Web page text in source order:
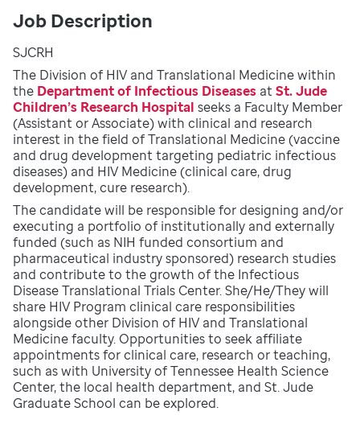
Job Description
SJCRH
The Division of HIV and Translational Medicine within
the Department of Infectious Diseases at St. Jude
Children’s Research Hospital seeks a Faculty Member
(Assistant or Associate) with clinical and research
interest in the field of Translational Medicine (vaccine
and drug development targeting pediatric infectious
diseases) and HIV Medicine (clinical care, drug
development, cure research).
The candidate will be responsible for designing and/or
executing a portfolio of institutionally and externally
funded (such as NIH funded consortium and
pharmaceutical industry sponsored) research studies
and contribute to the growth of the Infectious
Disease Translational Trials Center. She/He/They will
share HIV Program clinical care responsibilities
alongside other Division of HIV and Translational
Medicine faculty. Opportunities to seek affiliate
appointments for clinical care, research or teaching,
such as with University of Tennessee Health Science
Center, the local health department, and St. Jude
Graduate School can be explored.